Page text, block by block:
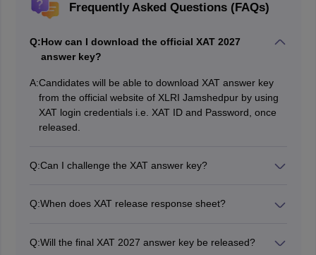
Frequently Asked Questions (FAQs)
Q:How can I download the official XAT 2027
answer key?
A:Candidates will be able to download XAT answer key
from the official website of XLRI Jamshedpur by using
XAT login credentials i.e. XAT ID and Password, once
released.
Q:Can I challenge the XAT answer key?
key, candidates will have to upload adequate proof.
Q:When does XAT release response sheet?
Q:Will the final XAT 2027 answer key be released?